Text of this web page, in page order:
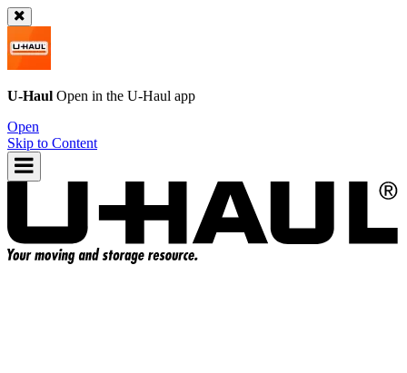
U-Haul Open in the U-Haul app
Open
Skip to Content